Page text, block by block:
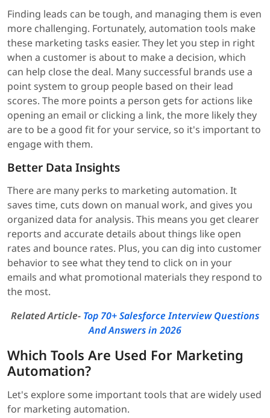
Finding leads can be tough, and managing them is even
more challenging. Fortunately, automation tools make
these marketing tasks easier. They let you step in right
when a customer is about to make a decision, which
can help close the deal. Many successful brands use a
point system to group people based on their lead
scores. The more points a person gets for actions like
opening an email or clicking a link, the more likely they
are to be a good fit for your service, so it's important to
engage with them.
Better Data Insights
There are many perks to marketing automation. It
saves time, cuts down on manual work, and gives you
organized data for analysis. This means you get clearer
reports and accurate details about things like open
rates and bounce rates. Plus, you can dig into customer
behavior to see what they tend to click on in your
emails and what promotional materials they respond to
the most.
Related Article- Top 70+ Salesforce Interview Questions
And Answers in 2026
Which Tools Are Used For Marketing
Automation?
Let's explore some important tools that are widely used
for marketing automation.